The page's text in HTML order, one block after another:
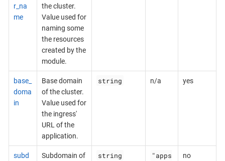
r_na
me
the cluster.
Value used for
naming some
the resources
created by the
module.
base_
doma
in
Base domain
of the cluster.
Value used for
the ingress'
URL of the
application.
string n/a yes
subd
Subdomain of
string
"apps
no